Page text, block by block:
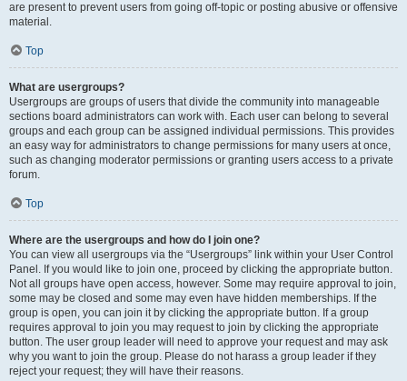
are present to prevent users from going off-topic or posting abusive or offensive
material.
Top
What are usergroups?
Usergroups are groups of users that divide the community into manageable
sections board administrators can work with. Each user can belong to several
groups and each group can be assigned individual permissions. This provides
an easy way for administrators to change permissions for many users at once,
such as changing moderator permissions or granting users access to a private
forum.
Top
Where are the usergroups and how do I join one?
You can view all usergroups via the “Usergroups” link within your User Control
Panel. If you would like to join one, proceed by clicking the appropriate button.
Not all groups have open access, however. Some may require approval to join,
some may be closed and some may even have hidden memberships. If the
group is open, you can join it by clicking the appropriate button. If a group
requires approval to join you may request to join by clicking the appropriate
button. The user group leader will need to approve your request and may ask
why you want to join the group. Please do not harass a group leader if they
reject your request; they will have their reasons.